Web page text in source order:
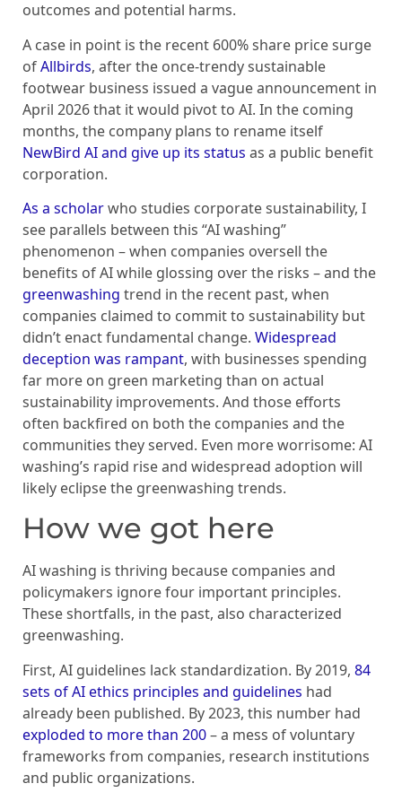
outcomes and potential harms.
A case in point is the recent 600% share price surge
ofAllbirds, after the once-trendy sustainable
footwear business issued a vague announcement in
April 2026 that it would pivot to AI. In the coming
months, the company plans to rename itself
NewBird AI and give up its status as a public benefit
corporation.
As a scholarwho studies corporate sustainability, I
see parallels between this “AI washing”
phenomenon – when companies oversell the
benefits of AI while glossing over the risks – and the
greenwashing trend in the recent past, when
companies claimed to commit to sustainability but
didn’t enact fundamental change. Widespread
deception was rampant, with businesses spending
far more on green marketing than on actual
sustainability improvements. And those efforts
often backfired on both the companies and the
communities they served. Even more worrisome: AI
washing’s rapid rise and widespread adoption will
likely eclipse the greenwashing trends.
How we got here
AI washing is thriving because companies and
policymakers ignore four important principles.
These shortfalls, in the past, also characterized
greenwashing.
First, AI guidelines lack standardization. By 2019, 84
sets of AI ethics principles and guidelines had
already been published. By 2023, this number had
exploded to more than 200– a mess of voluntary
frameworks from companies, research institutions
and public organizations.